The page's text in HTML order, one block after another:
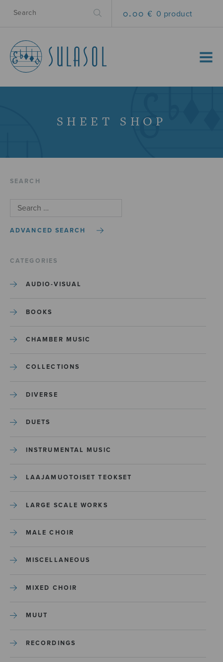
0.00 € 0 product
MENU
SHEET SHOP
SEARCH
ADVANCED SEARCH
CATEGORIES
AUDIO-VISUAL
BOOKS
CHAMBER MUSIC
COLLECTIONS
DIVERSE
DUETS
INSTRUMENTAL MUSIC
LAAJAMUOTOISET TEOKSET
LARGE SCALE WORKS
MALE CHOIR
MISCELLANEOUS
MIXED CHOIR
MUUT
RECORDINGS